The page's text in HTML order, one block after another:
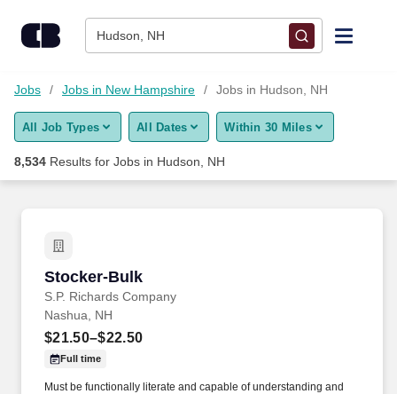
Hudson, NH
Find Jobs
Upload Resume
Career Advice
Employers / Post Job
Jobs Jobs in New Hampshire Jobs in Hudson, NH
All Job Types All Dates Within 30 Miles
8,534 Results for Jobs in Hudson, NH
Stocker-Bulk
S.P. Richards Company
Stocker-Bulk
Nashua, NH
$21.50–$22.50
Full time
Must be functionally literate and capable of understanding and